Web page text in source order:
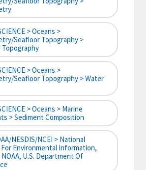
> Oceans >
Seafloor Topography >
> Oceans >
Seafloor Topography > Water
> Oceans > Marine
> Sediment Composition
NESDIS/NCEI > National
Environmental Information,
NOAA, U.S. Department Of